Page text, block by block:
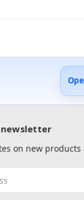
on new